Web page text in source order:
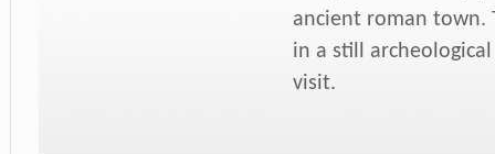
ancient roman town.
in a still
visit.